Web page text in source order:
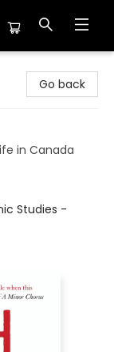
Go back
in Canada
Studies -